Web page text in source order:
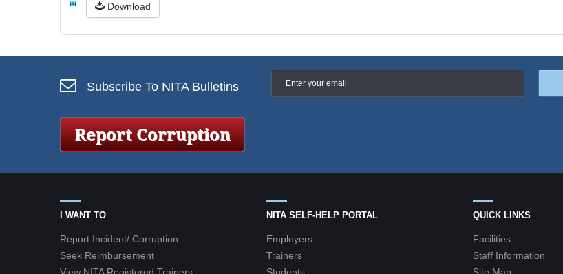
Download
Subscribe To NITA Bulletins
I WANT TO
Report Incident/ Corruption
Seek Reimbursement
NITA SELF-HELP PORTAL
Employers
Trainers
QUICK LINKS
Facilities
Staff Information